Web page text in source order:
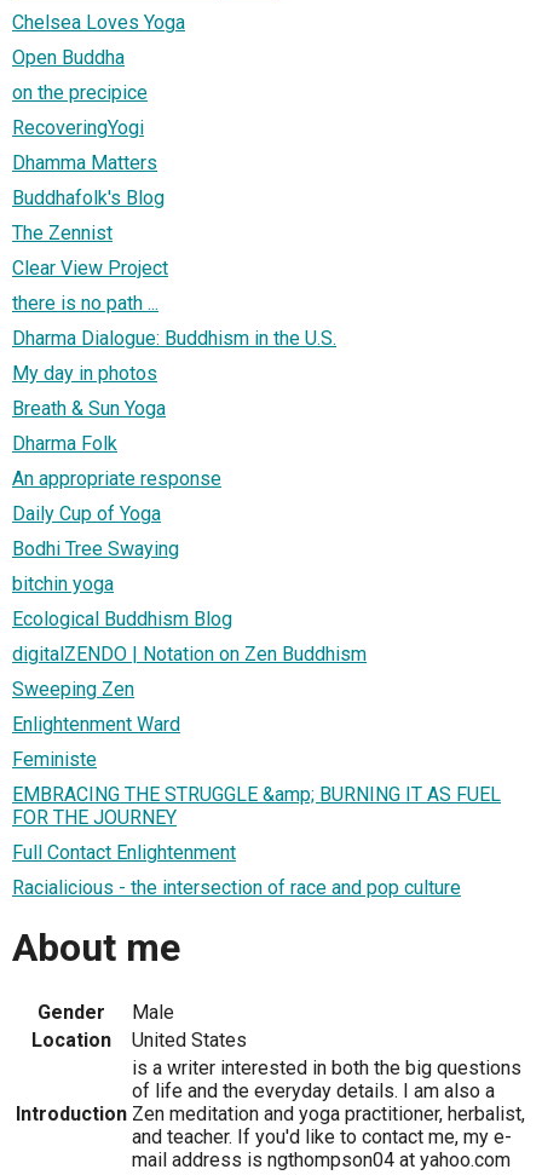
Chelsea Loves Yoga
Open Buddha
on the precipice
RecoveringYogi
Dhamma Matters
Buddhafolk's Blog
The Zennist
Clear View Project
there is no path ...
Dharma Dialogue: Buddhism in the U.S.
My day in photos
Breath & Sun Yoga
Dharma Folk
An appropriate response
Daily Cup of Yoga
Bodhi Tree Swaying
bitchin yoga
Ecological Buddhism Blog
digitalZENDO | Notation on Zen Buddhism
Sweeping Zen
Enlightenment Ward
Feministe
EMBRACING THE STRUGGLE &amp; BURNING IT AS FUEL
FOR THE JOURNEY
Full Contact Enlightenment
Racialicious - the intersection of race and pop culture
About me
Gender
Male
Location
United States
Introduction
is a writer interested in both the big questions
of life and the everyday details. I am also a
Zen meditation and yoga practitioner, herbalist,
and teacher. If you'd like to contact me, my e-
mail address is ngthompson04 at yahoo.com